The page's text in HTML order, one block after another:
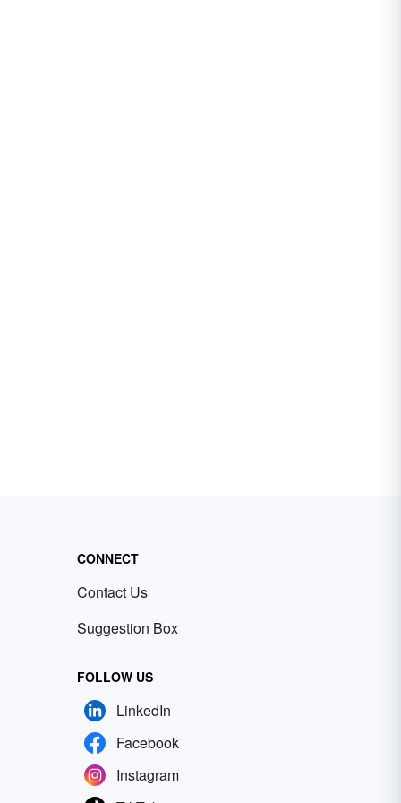
CONNECT
Contact Us
Suggestion Box
FOLLOW US
LinkedIn
Facebook
Instagram